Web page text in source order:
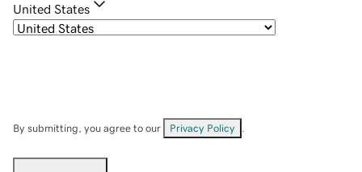
United States
By submitting, you agree to our Privacy Policy